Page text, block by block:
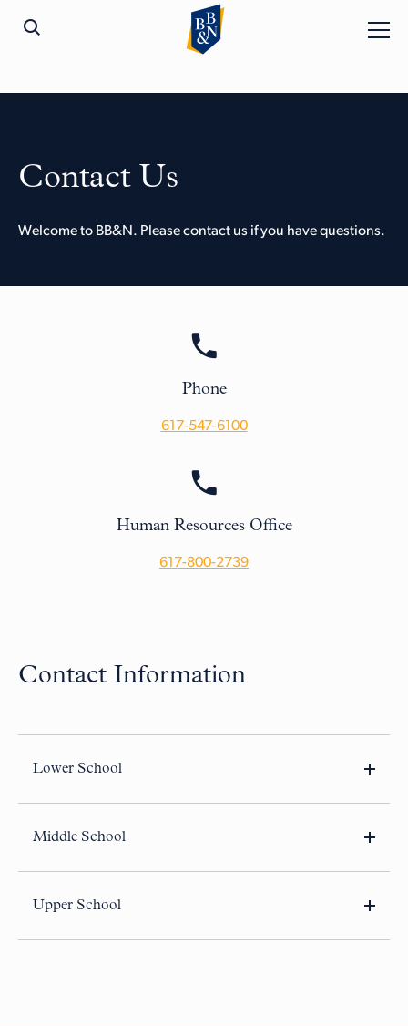
Contact Us
Welcome to BB&N. Please contact us if you have questions.
Phone
617-547-6100
Human Resources Office
617-800-2739
Contact Information
Lower School
Middle School
Upper School